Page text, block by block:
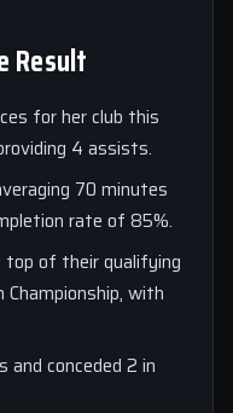
Result
for her club this
4 assists.
70 minutes
rate of 85%.
of their qualifying
with
and conceded 2 in